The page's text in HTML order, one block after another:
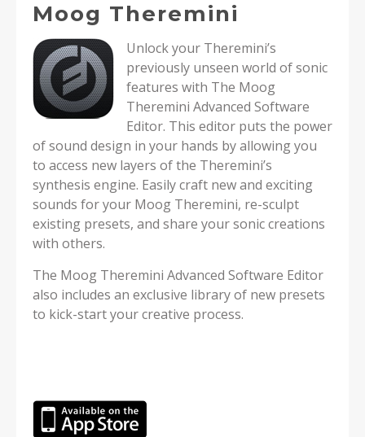
Moog Theremini
Unlock your Theremini’s
previously unseen world of sonic
features with The Moog
Theremini Advanced Software
Editor. This editor puts the power
of sound design in your hands by allowing you
to access new layers of the Theremini’s
synthesis engine. Easily craft new and exciting
sounds for your Moog Theremini, re-sculpt
existing presets, and share your sonic creations
with others.
The Moog Theremini Advanced Software Editor
also includes an exclusive library of new presets
to kick-start your creative process.